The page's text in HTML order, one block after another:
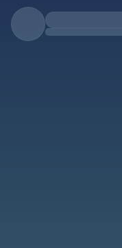
Falling Tide
Low at 10:36a